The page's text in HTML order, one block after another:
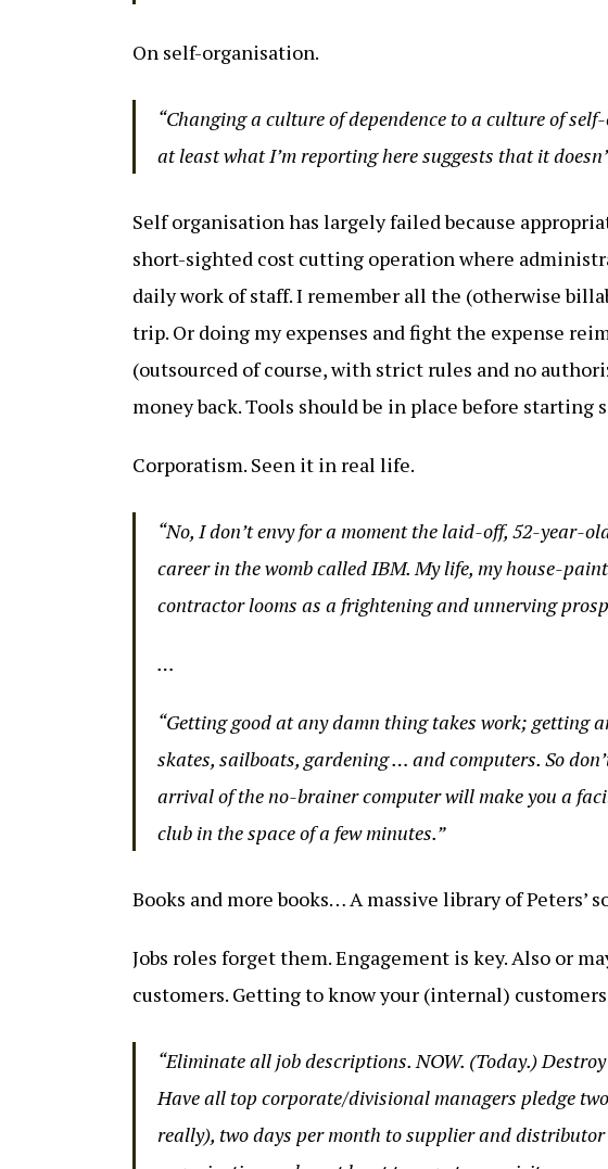
On self-organisation.
“Changing a culture of dependence to a culture of
at least what I’m reporting here suggests that it
Self organisation has largely failed because
short-sighted cost cutting operation where
daily work of staff. I remember all the (otherwise
trip. Or doing my expenses and fight the expense
(outsourced of course, with strict rules and no
money back. Tools should be in place before starting
Corporatism. Seen it in real life.
“No, I don’t envy for a moment the laid-off, 52-year-
career in the womb called IBM. My life, my house-
contractor looms as a frightening and unnerving
…
“Getting good at any damn thing takes work; getting
skates, sailboats, gardening … and computers. So
arrival of the no-brainer computer will make you a
club in the space of a few minutes.”
Books and more books… A massive library of Peters’
Jobs roles forget them. Engagement is key. Also or
customers. Getting to know your (internal)
“Eliminate all job descriptions. NOW. (Today.)
Have all top corporate/divisional managers pledge
really), two days per month to supplier and